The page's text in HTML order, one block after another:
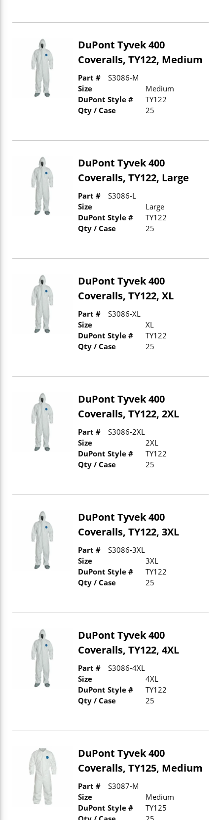
DuPont Tyvek 400
Coveralls, TY122, Medium
Part #
S3086-M
Size
Medium
DuPont Style #
TY122
Qty / Case
25
DuPont Tyvek 400
Coveralls, TY122, Large
Part #
S3086-L
Size
Large
DuPont Style #
TY122
Qty / Case
25
DuPont Tyvek 400
Coveralls, TY122, XL
Part #
S3086-XL
Size
XL
DuPont Style #
TY122
Qty / Case
25
DuPont Tyvek 400
Coveralls, TY122, 2XL
Part #
S3086-2XL
Size
2XL
DuPont Style #
TY122
Qty / Case
25
DuPont Tyvek 400
Coveralls, TY122, 3XL
Part #
S3086-3XL
Size
3XL
DuPont Style #
TY122
Qty / Case
25
DuPont Tyvek 400
Coveralls, TY122, 4XL
Part #
S3086-4XL
Size
4XL
DuPont Style #
TY122
Qty / Case
25
DuPont Tyvek 400
Coveralls, TY125, Medium
Part #
S3087-M
Size
Medium
DuPont Style #
TY125